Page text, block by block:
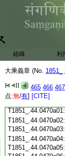
組織 利
大乘義章 (No. 1851_
465 466 467
点:無/有] [CITE]